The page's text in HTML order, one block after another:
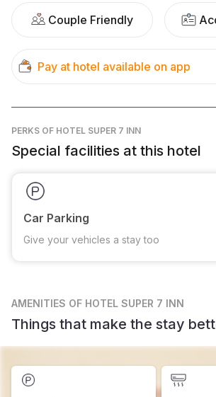
Couple Friendly
Pay at hotel available on app
PERKS OF HOTEL SUPER 7 INN
Special facilities at this hotel
Car Parking
Give your vehicles a stay too
AMENITIES OF HOTEL SUPER 7 INN
Things that make the stay